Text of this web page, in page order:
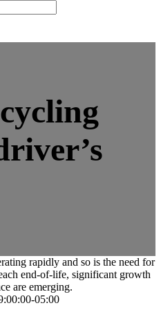
rapidly and so is the need for
end-of-life, significant growth
are emerging.
05:00